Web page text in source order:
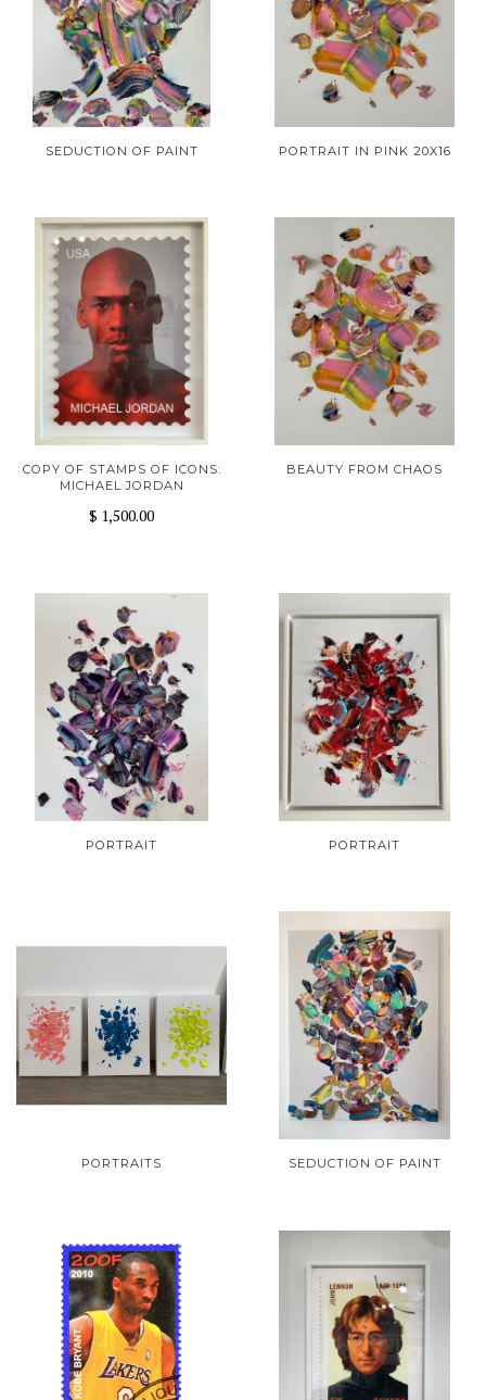
SEDUCTION OF PAINT PORTRAIT IN PINK 20X16
COPY OF STAMPS OF ICONS:
MICHAEL JORDAN
$ 1,500.00
BEAUTY FROM CHAOS
PORTRAIT PORTRAIT
PORTRAITS SEDUCTION OF PAINT